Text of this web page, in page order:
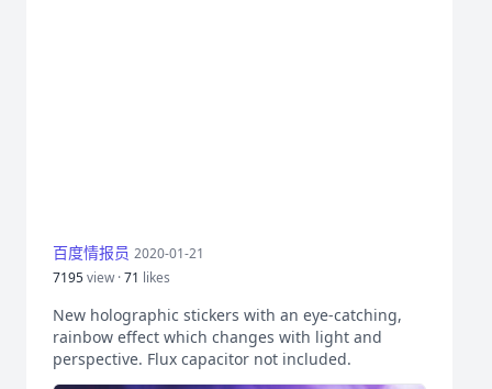
百度情报员 2020-01-21
7195view ·71 likes
New holographic stickers with an eye-catching,
rainbow effect which changes with light and
perspective. Flux capacitor not included.